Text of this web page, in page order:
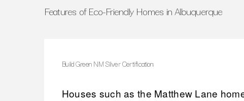
Features of Eco-Friendly Homes in Albuquerque
Build Green NM Silver Certification:
Houses such as the Matthew Lane